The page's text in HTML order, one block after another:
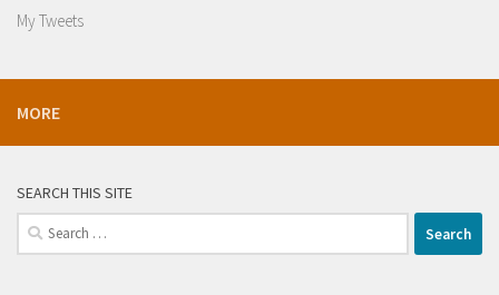
My Tweets
MORE
SEARCH THIS SITE
Search
for: